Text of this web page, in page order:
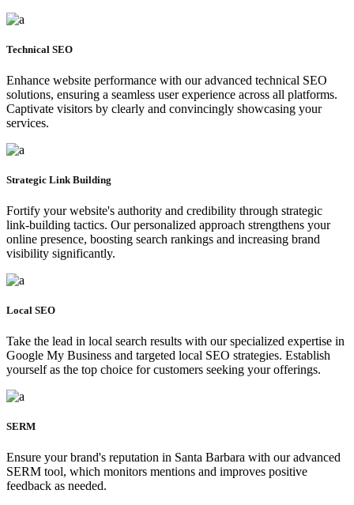
Technical SEO
Enhance website performance with our advanced technical SEO
solutions, ensuring a seamless user experience across all platforms.
Captivate visitors by clearly and convincingly showcasing your
services.
Strategic Link Building
Fortify your website's authority and credibility through strategic
link-building tactics. Our personalized approach strengthens your
online presence, boosting search rankings and increasing brand
visibility significantly.
Local SEO
Take the lead in local search results with our specialized expertise in
Google My Business and targeted local SEO strategies. Establish
yourself as the top choice for customers seeking your offerings.
SERM
Ensure your brand's reputation in Santa Barbara with our advanced
SERM tool, which monitors mentions and improves positive
feedback as needed.